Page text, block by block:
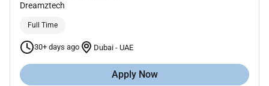
Dreamztech
Full Time
30+ days ago Dubai - UAE
Apply Now